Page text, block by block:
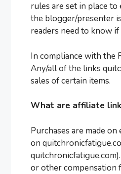
rules are set in place
the blogger/presenter
readers need to know
In compliance with the
Any/all of the links
sales of certain items.
What are affiliate
Purchases are made
on
or other